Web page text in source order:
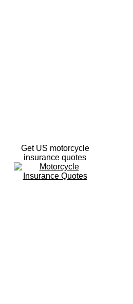
Get US motorcycle
insurance quotes